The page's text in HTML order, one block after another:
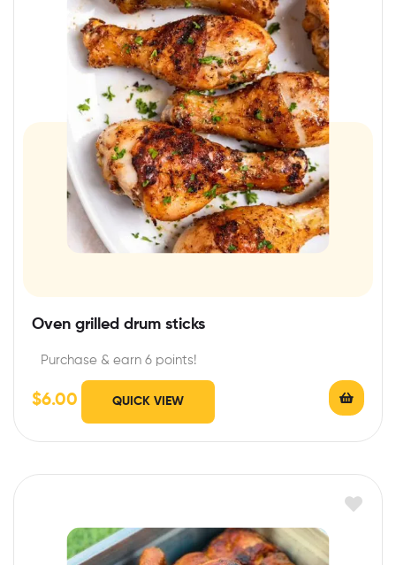
Oven grilled drum sticks
Purchase & earn 6 points!
$6.00 QUICK VIEW